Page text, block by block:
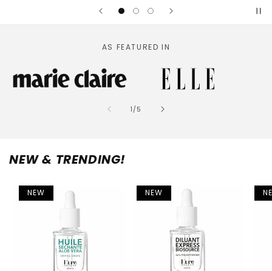
AS FEATURED IN
1 /of
5
NEW & TRENDING!
NEW NEW